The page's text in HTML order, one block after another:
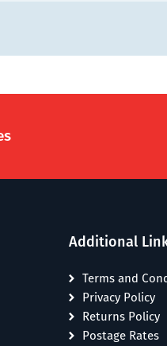
Additional
Terms and
Privacy Policy
Returns Policy
Postage Rates